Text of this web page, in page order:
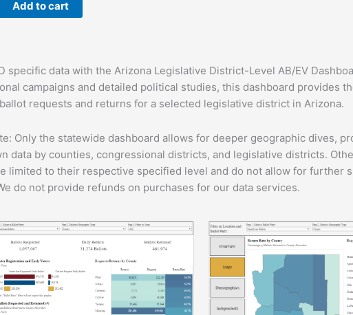
Add to cart
specific data with the Arizona Legislative District-Level AB/EV
campaigns and detailed political studies, this dashboard provides
requests and returns for a selected legislative district in Arizona.
Only the statewide dashboard allows for deeper geographic dives,
data by counties, congressional districts, and legislative districts.
limited to their respective specified level and do not allow for further
do not provide refunds on purchases for our data services.